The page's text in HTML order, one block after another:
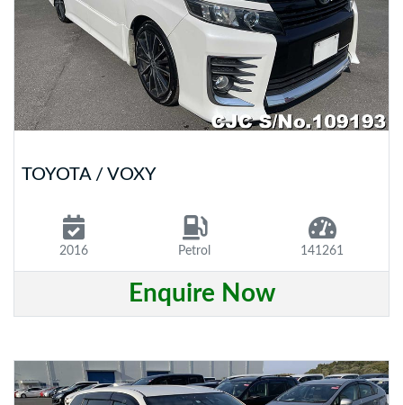
TOYOTA / VOXY
2016 Petrol 141261
Enquire Now